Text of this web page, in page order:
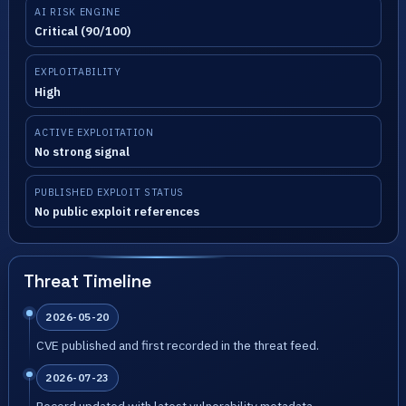
AI RISK ENGINE
Critical (90/100)
EXPLOITABILITY
High
ACTIVE EXPLOITATION
No strong signal
PUBLISHED EXPLOIT STATUS
No public exploit references
Threat Timeline
2026-05-20
CVE published and first recorded in the threat feed.
2026-07-23